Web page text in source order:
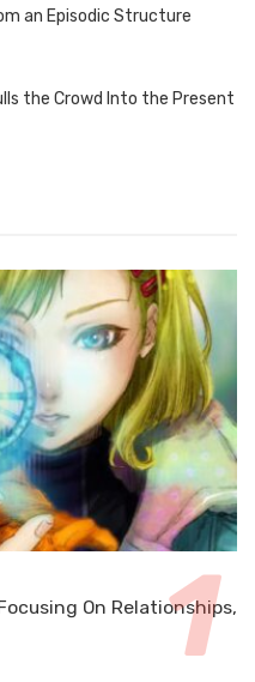
an Episodic Structure
the Crowd Into the Present
On Relationships,